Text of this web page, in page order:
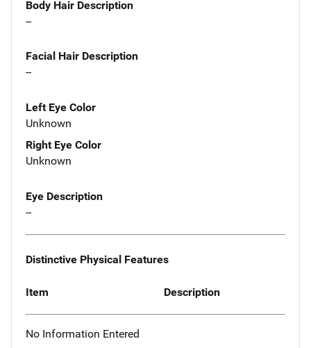
Body Hair Description
--
Facial Hair Description
--
Left Eye Color
Unknown
Right Eye Color
Unknown
Eye Description
--
Distinctive Physical Features
Item Description
No Information Entered